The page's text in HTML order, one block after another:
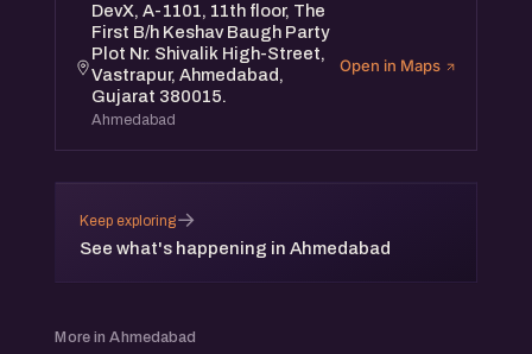
DevX, A-1101, 11th floor, The
First B/h Keshav Baugh Party
Plot Nr. Shivalik High-Street,
Vastrapur, Ahmedabad,
Gujarat 380015.
Ahmedabad
Open in Maps
Keep exploring
See what's happening in Ahmedabad
→
More in Ahmedabad